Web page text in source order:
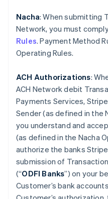
Nacha: When submitting
Network, you must
Rules. Payment Method
Operating Rules.
ACH Authorizations:
ACH Network debit
Payments Services,
Sender (as defined in the
you understand and
(as defined in the Nacha
authorize the banks
submission of
(“ODFI Banks”) on your
Customer’s bank